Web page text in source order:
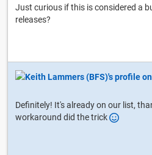
Just curious if this is considered a
releases?
Definitely! It's already on our list,
workaround did the trick